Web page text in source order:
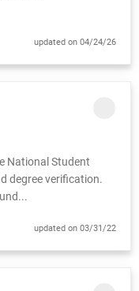
updated on 04/24/26
National Student
degree verification.
updated on 03/31/22